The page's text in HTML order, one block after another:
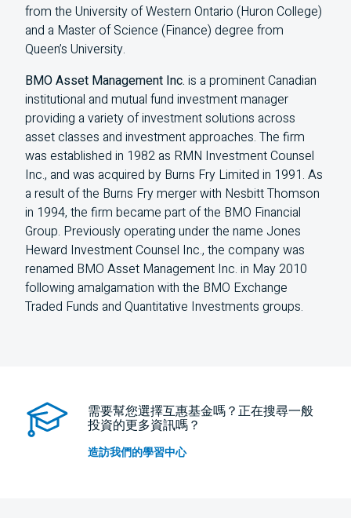
from the University of Western Ontario (Huron College)
and a Master of Science (Finance) degree from
Queen’s University.
BMO Asset Management Inc. is a prominent Canadian
institutional and mutual fund investment manager
providing a variety of investment solutions across
asset classes and investment approaches. The firm
was established in 1982 as RMN Investment Counsel
Inc., and was acquired by Burns Fry Limited in 1991. As
a result of the Burns Fry merger with Nesbitt Thomson
in 1994, the firm became part of the BMO Financial
Group. Previously operating under the name Jones
Heward Investment Counsel Inc., the company was
renamed BMO Asset Management Inc. in May 2010
following amalgamation with the BMO Exchange
Traded Funds and Quantitative Investments groups.
需要幫您選擇互惠基金嗎？正在搜尋一般
投資的更多資訊嗎？
造訪我們的學習中心